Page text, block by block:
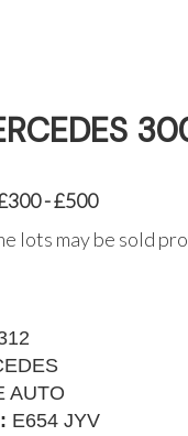
- £500
lots may be sold
AUTO
E654 JYV